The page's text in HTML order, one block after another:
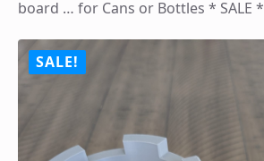
board … for Cans or Bottles * SALE *
SALE!